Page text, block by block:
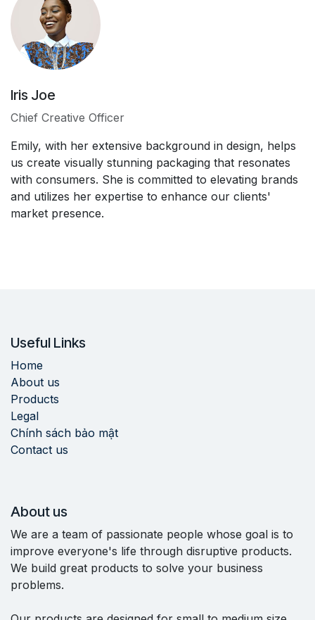
Iris Joe
Chief Creative Officer
Emily, with her extensive background in design, helps
us create visually stunning packaging that resonates
with consumers. She is committed to elevating brands
and utilizes her expertise to enhance our clients'
market presence.
Useful Links
Home
About us
Products
Legal
Chính sách bảo mật
Contact us
About us
We are a team of passionate people whose goal is to
improve everyone's life through disruptive products.
We build great products to solve your business
problems.